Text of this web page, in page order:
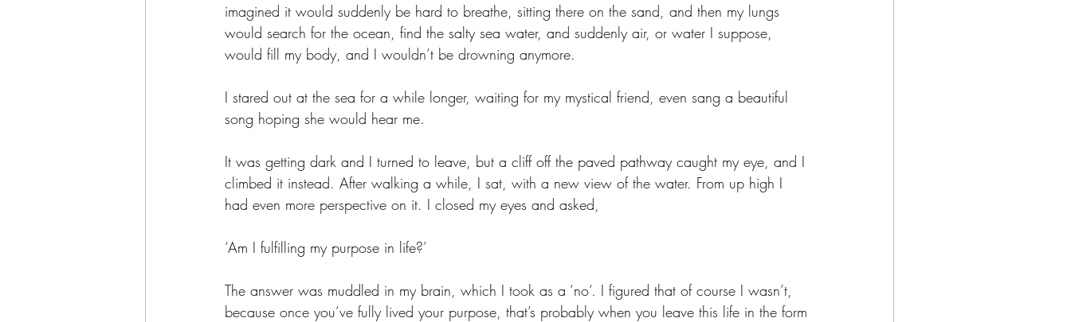
imagined it would suddenly be hard to breathe, sitting there on the sand, and then my lungs
would search for the ocean, find the salty sea water, and suddenly air, or water I suppose,
would fill my body, and I wouldn’t be drowning anymore.
I stared out at the sea for a while longer, waiting for my mystical friend, even sang a beautiful
song hoping she would hear me.
It was getting dark and I turned to leave, but a cliff off the paved pathway caught my eye, and I
climbed it instead. After walking a while, I sat, with a new view of the water. From up high I
had even more perspective on it. I closed my eyes and asked,
‘Am I fulfilling my purpose in life?’
The answer was muddled in my brain, which I took as a ‘no‘. I figured that of course I wasn’t,
because once you’ve fully lived your purpose, that’s probably when you leave this life in the form